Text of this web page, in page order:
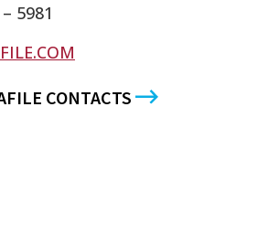
5981
CONTACTS